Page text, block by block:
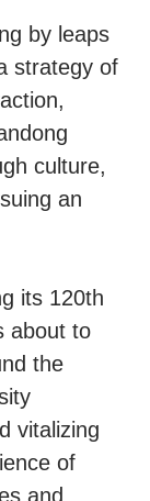
by leaps
strategy of
culture,
an
its 120th
about to
the
vitalizing
of
and